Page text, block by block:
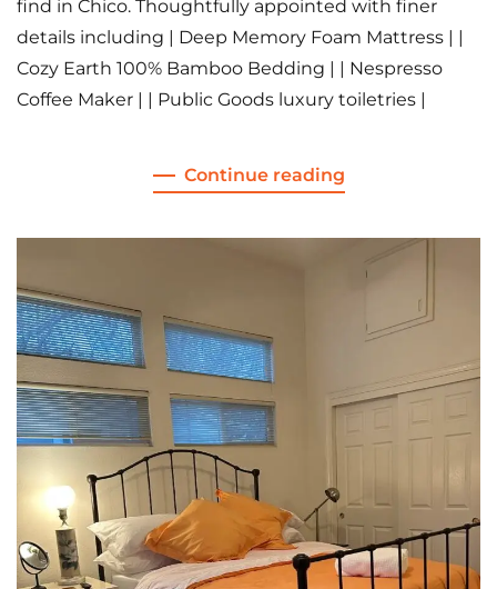
find in Chico. Thoughtfully appointed with finer
details including | Deep Memory Foam Mattress | |
Cozy Earth 100% Bamboo Bedding | | Nespresso
Coffee Maker | | Public Goods luxury toiletries |
Continue reading